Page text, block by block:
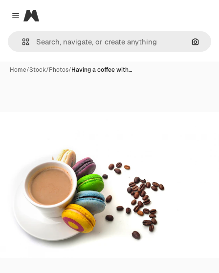
Close menu
Magnific
Home/Stock/Photos/Having a coffee with…